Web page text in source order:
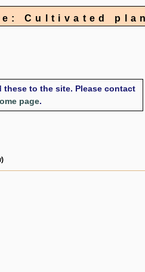
Cultivated
to the site. Please contact
page.